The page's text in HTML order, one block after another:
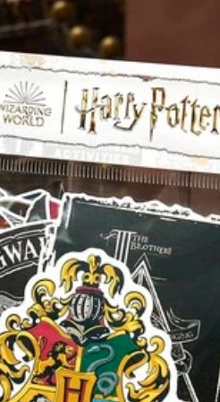
highlyrecommend
Paper
4.93
7.7K Followers
4.93
7.7K Followers